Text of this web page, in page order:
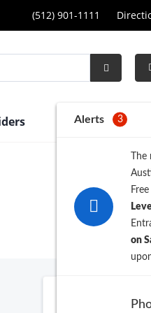
(512) 901-1111
Submit
Alerts 3
on